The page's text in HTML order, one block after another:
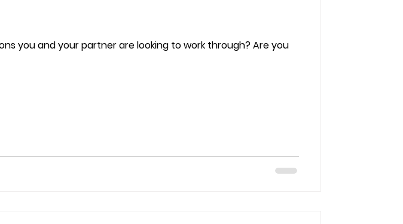
you and your partner are looking to work through? Are you